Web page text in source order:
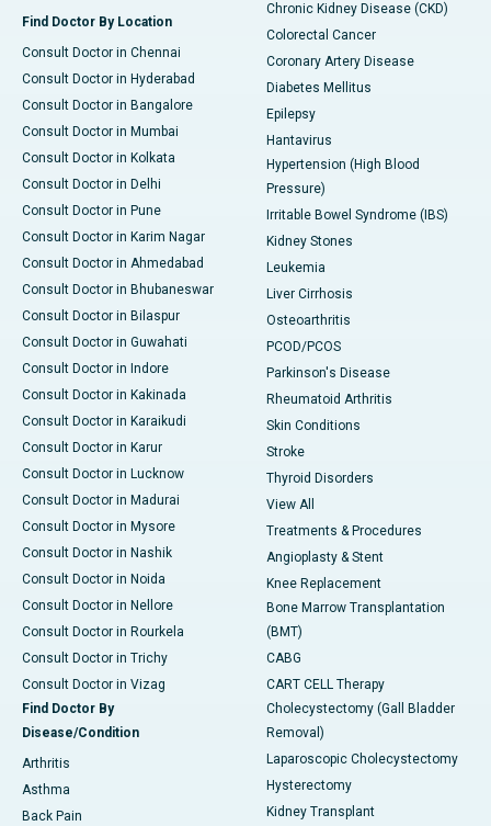
Find Doctor By Location
Consult Doctor in Chennai
Consult Doctor in Hyderabad
Consult Doctor in Bangalore
Consult Doctor in Mumbai
Consult Doctor in Kolkata
Consult Doctor in Delhi
Consult Doctor in Pune
Consult Doctor in Karim Nagar
Consult Doctor in Ahmedabad
Consult Doctor in Bhubaneswar
Consult Doctor in Bilaspur
Consult Doctor in Guwahati
Consult Doctor in Indore
Consult Doctor in Kakinada
Consult Doctor in Karaikudi
Consult Doctor in Karur
Consult Doctor in Lucknow
Consult Doctor in Madurai
Consult Doctor in Mysore
Consult Doctor in Nashik
Consult Doctor in Noida
Consult Doctor in Nellore
Consult Doctor in Rourkela
Consult Doctor in Trichy
Consult Doctor in Vizag
Find Doctor By
Disease/Condition
Arthritis
Asthma
Back Pain
Chronic Kidney Disease (CKD)
Colorectal Cancer
Coronary Artery Disease
Diabetes Mellitus
Epilepsy
Hantavirus
Hypertension (High Blood
Pressure)
Irritable Bowel Syndrome (IBS)
Kidney Stones
Leukemia
Liver Cirrhosis
Osteoarthritis
PCOD/PCOS
Parkinson's Disease
Rheumatoid Arthritis
Skin Conditions
Stroke
Thyroid Disorders
View All
Treatments & Procedures
Angioplasty & Stent
Knee Replacement
Bone Marrow Transplantation
(BMT)
CABG
CART CELL Therapy
Cholecystectomy (Gall Bladder
Removal)
Laparoscopic Cholecystectomy
Hysterectomy
Kidney Transplant